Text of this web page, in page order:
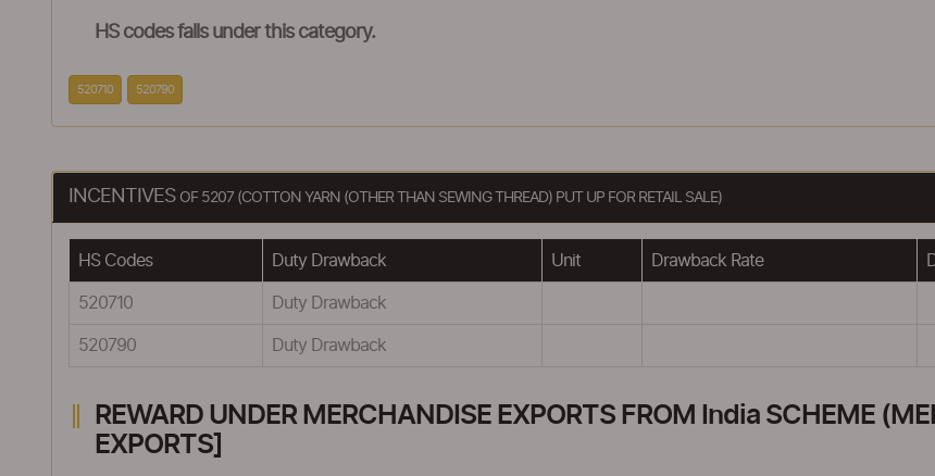
HS codes falls under this category.
520710 520790
INCENTIVES OF 5207 (COTTON YARN (OTHER THAN SEWING THREAD) PUT UP FOR RETAIL SALE)
HS Codes Duty Drawback Unit Drawback Rate
520710 Duty Drawback
520790 Duty Drawback
REWARD UNDER MERCHANDISE EXPORTS FROM India SCHEME
EXPORTS]